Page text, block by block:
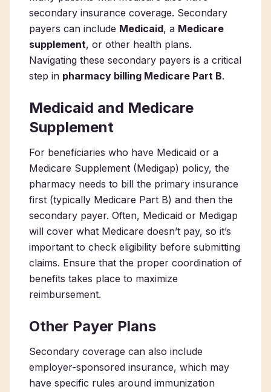
secondary insurance coverage. Secondary
payers can include Medicaid, a Medicare
supplement, or other health plans.
Navigating these secondary payers is a critical
step in pharmacy billing Medicare Part B.
Medicaid and Medicare
Supplement
For beneficiaries who have Medicaid or a
Medicare Supplement (Medigap) policy, the
pharmacy needs to bill the primary insurance
first (typically Medicare Part B) and then the
secondary payer. Often, Medicaid or Medigap
will cover what Medicare doesn’t pay, so it’s
important to check eligibility before submitting
claims. Ensure that the proper coordination of
benefits takes place to maximize
reimbursement.
Other Payer Plans
Secondary coverage can also include
employer-sponsored insurance, which may
have specific rules around immunization